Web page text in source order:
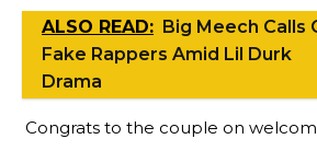
ALSO READ: Big Meech Calls
Fake Rappers Amid Lil Durk
Drama
Congrats to the couple on